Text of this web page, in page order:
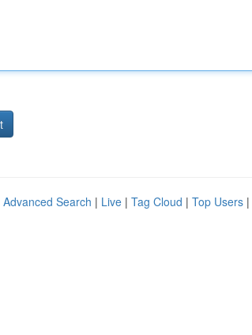
Advanced Search | Live | Tag Cloud | Top Users